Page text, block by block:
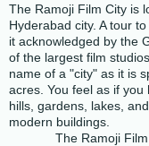
The Ramoji Film City is
Hyderabad city. A tour
it acknowledged by the
of the largest film
name of a "city" as it is
acres. You feel as if
hills, gardens, lakes,
modern buildings.
The Ramoji